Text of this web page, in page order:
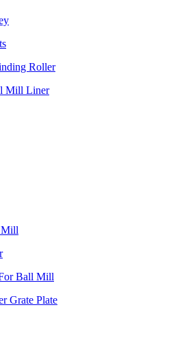
Roller
Mill Liner
Mill
Ball Mill
Grate Plate